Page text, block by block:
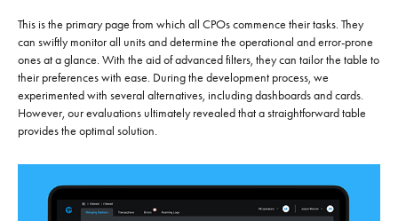
This is the primary page from which all CPOs commence their tasks. They
can swiftly monitor all units and determine the operational and error-prone
ones at a glance. With the aid of advanced filters, they can tailor the table to
their preferences with ease. During the development process, we
experimented with several alternatives, including dashboards and cards.
However, our evaluations ultimately revealed that a straightforward table
provides the optimal solution.